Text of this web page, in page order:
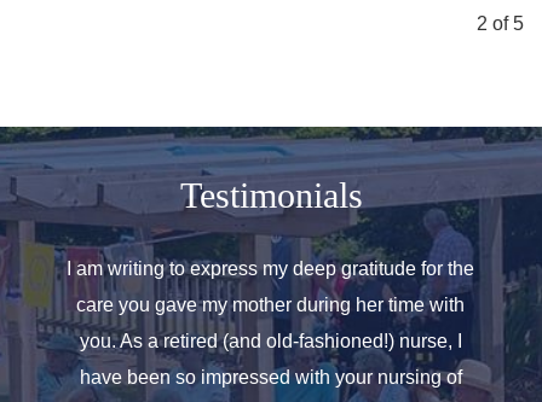
2 of 5
Testimonials
helped
care.
We
the
I am writing to express my deep gratitude for the
care you gave my mother during her time with
you. As a retired (and old-fashioned!) nurse, I
have been so impressed with your nursing of
and